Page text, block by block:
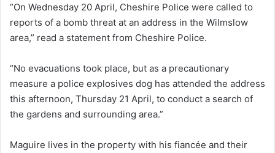
“On Wednesday 20 April, Cheshire Police were called to
reports of a bomb threat at an address in the Wilmslow
area,” read a statement from Cheshire Police.
“No evacuations took place, but as a precautionary
measure a police explosives dog has attended the address
this afternoon, Thursday 21 April, to conduct a search of
the gardens and surrounding area.”
Maguire lives in the property with his fiancée and their